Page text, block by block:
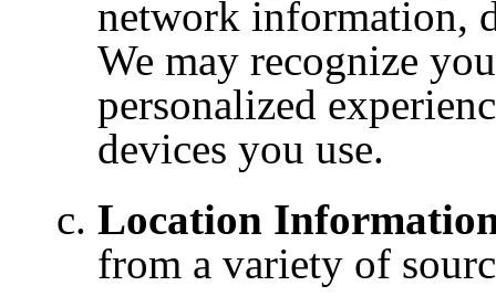
network information,
We may recognize
personalized
devices you use.
Location
from a variety of